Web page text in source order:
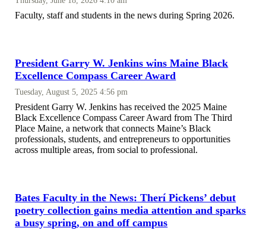
Faculty, staff and students in the news during Spring 2026.
President Garry W. Jenkins wins Maine Black
Excellence Compass Career Award
Tuesday, August 5, 2025 4:56 pm
President Garry W. Jenkins has received the 2025 Maine
Black Excellence Compass Career Award from The Third
Place Maine, a network that connects Maine’s Black
professionals, students, and entrepreneurs to opportunities
across multiple areas, from social to professional.
Bates Faculty in the News: Therí Pickens’ debut
poetry collection gains media attention and sparks
a busy spring, on and off campus